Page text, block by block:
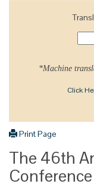
*Machine
Click
Print Page
The 46th